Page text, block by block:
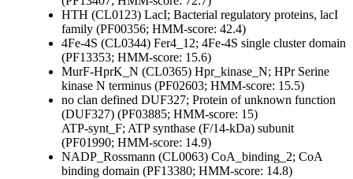
HTH (CL0123) LacI; Bacterial regulatory proteins, lacI
family (PF00356; HMM-score: 42.4)
4Fe-4S (CL0344) Fer4_12; 4Fe-4S single cluster domain
(PF13353; HMM-score: 15.6)
MurF-HprK_N (CL0365) Hpr_kinase_N; HPr Serine
kinase N terminus (PF02603; HMM-score: 15.5)
no clan defined DUF327; Protein of unknown function
(DUF327) (PF03885; HMM-score: 15)
ATP-synt_F; ATP synthase (F/14-kDa) subunit
(PF01990; HMM-score: 14.9)
NADP_Rossmann (CL0063) CoA_binding_2; CoA
binding domain (PF13380; HMM-score: 14.8)